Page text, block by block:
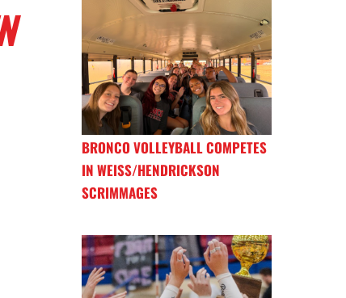
BRONCO VOLLEYBALL COMPETES
IN WEISS/HENDRICKSON
SCRIMMAGES